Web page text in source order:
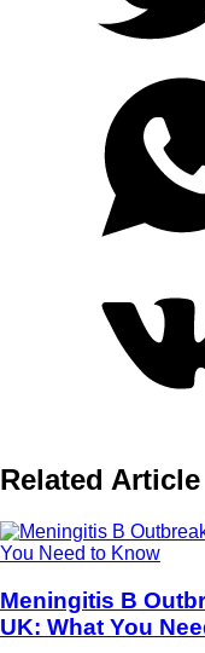
Related Article
Meningitis B
UK: What You